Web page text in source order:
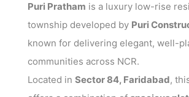
Puri Pratham is a luxury low-rise
township developed by Puri
known for delivering elegant, well-
communities across NCR.
Located in Sector 84, Faridabad,